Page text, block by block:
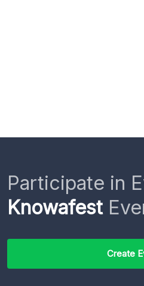
Participate in
Knowafest
Create